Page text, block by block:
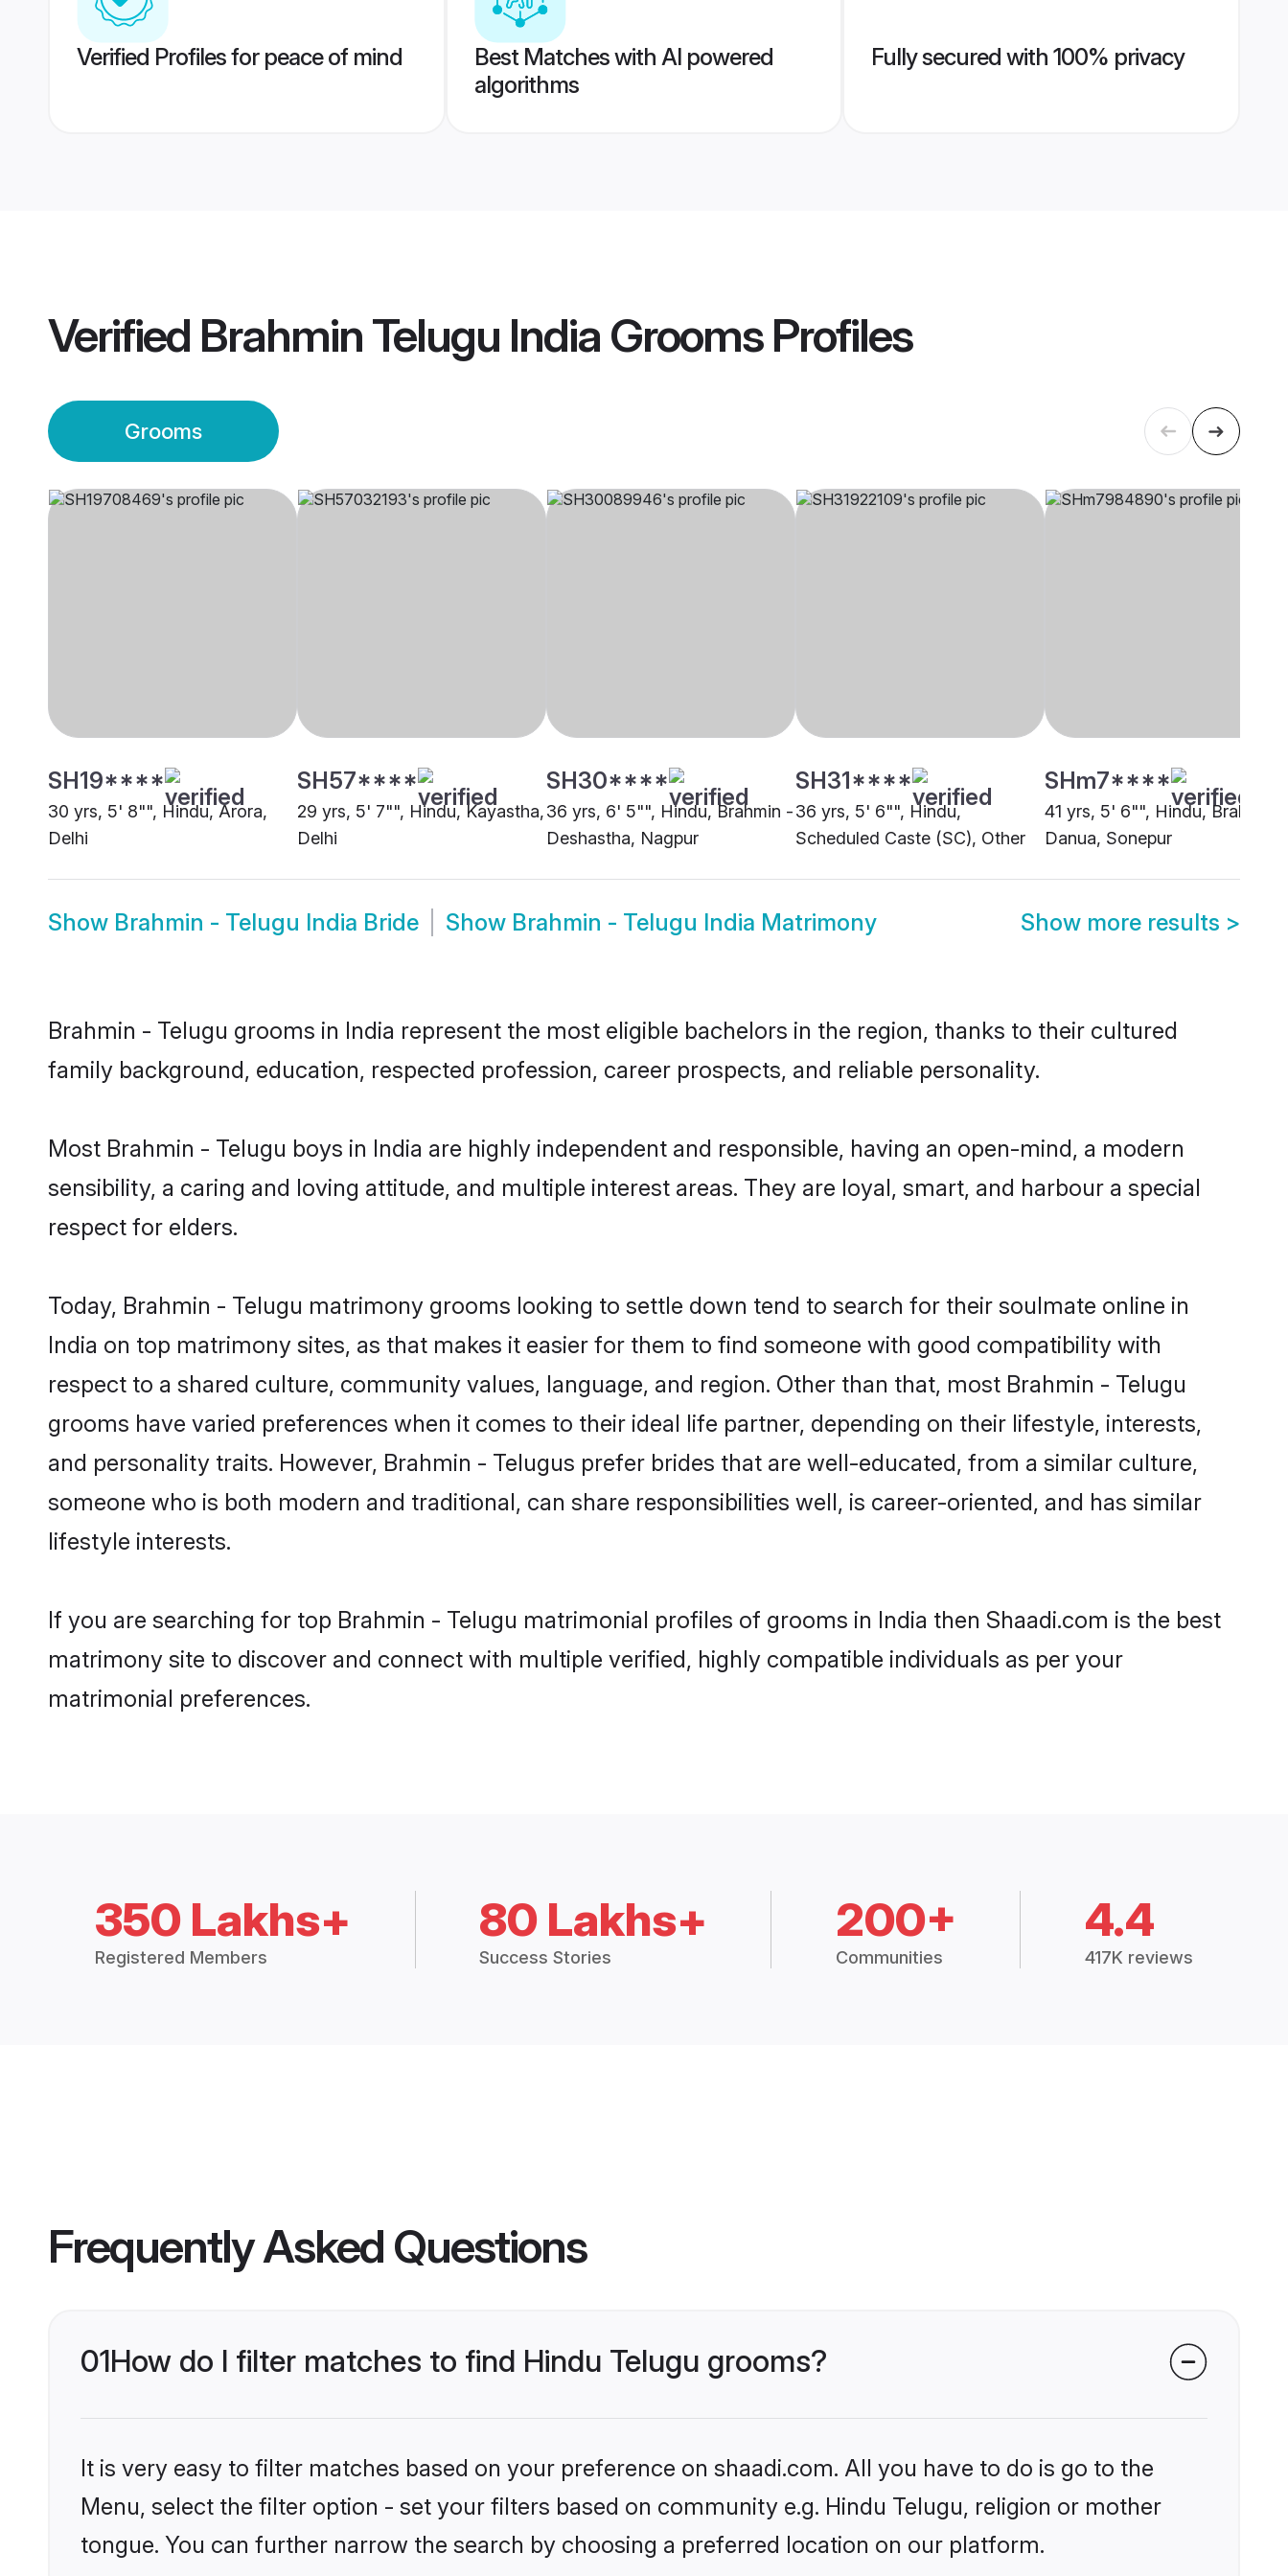
Verified Profiles for peace of mind
Best Matches with AI powered
algorithms
Fully secured with 100% privacy
Verified Brahmin Telugu India GroomsProfiles
Grooms
SH19****
30 yrs, 5' 8"", Hindu, Arora,
Delhi
SH57****
29 yrs, 5' 7"", Hindu, Kayastha,
Delhi
SH30****
36 yrs, 6' 5"", Hindu, Brahmin -
Deshastha, Nagpur
SH31****
36 yrs, 5' 6"", Hindu,
Scheduled Caste (SC), Other
SHm7****
41 yrs, 5' 6"", Hindu, Brahmin -
Danua, Sonepur
Show Brahmin - Telugu India Bride Show Brahmin - Telugu India Matrimony Show more results >
Brahmin - Telugu grooms in India represent the most eligible bachelors in the region, thanks to their cultured
family background, education, respected profession, career prospects, and reliable personality.
Most Brahmin - Telugu boys in India are highly independent and responsible, having an open-mind, a modern
sensibility, a caring and loving attitude, and multiple interest areas. They are loyal, smart, and harbour a special
respect for elders.
Today, Brahmin - Telugu matrimony grooms looking to settle down tend to search for their soulmate online in
India on top matrimony sites, as that makes it easier for them to find someone with good compatibility with
respect to a shared culture, community values, language, and region. Other than that, most Brahmin - Telugu
grooms have varied preferences when it comes to their ideal life partner, depending on their lifestyle, interests,
and personality traits. However, Brahmin - Telugus prefer brides that are well-educated, from a similar culture,
someone who is both modern and traditional, can share responsibilities well, is career-oriented, and has similar
lifestyle interests.
If you are searching for top Brahmin - Telugu matrimonial profiles of grooms in India then Shaadi.com is the best
matrimony site to discover and connect with multiple verified, highly compatible individuals as per your
matrimonial preferences.
350 Lakhs+
Registered Members
80 Lakhs+
Success Stories
200+
Communities
4.4
417K reviews
Frequently Asked Questions
01How do I filter matches to find Hindu Telugu grooms?
It is very easy to filter matches based on your preference on shaadi.com. All you have to do is go to the
Menu, select the filter option - set your filters based on community e.g. Hindu Telugu, religion or mother
tongue. You can further narrow the search by choosing a preferred location on our platform.